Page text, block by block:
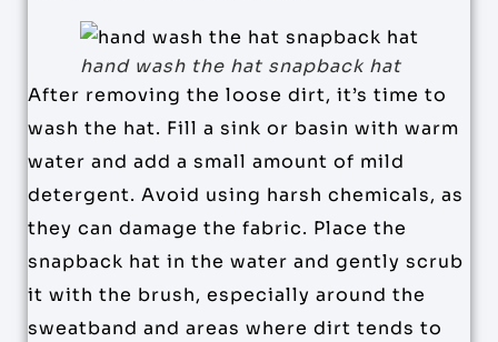
hand wash the hat snapback hat
After removing the loose dirt, it’s time to
wash the hat. Fill a sink or basin with warm
water and add a small amount of mild
detergent. Avoid using harsh chemicals, as
they can damage the fabric. Place the
snapback hat in the water and gently scrub
it with the brush, especially around the
sweatband and areas where dirt tends to